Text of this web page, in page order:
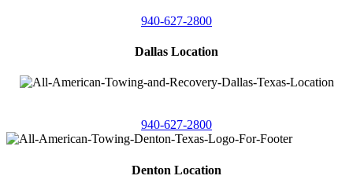
940-627-2800
Dallas Location
940-627-2800
Denton Location